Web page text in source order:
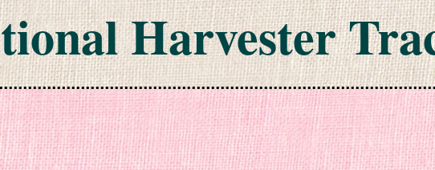
Harvester